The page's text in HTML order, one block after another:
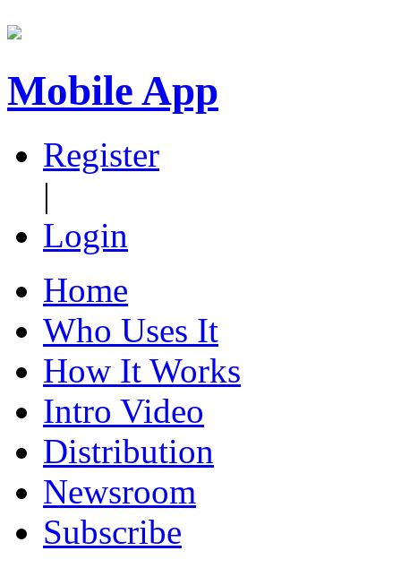
Mobile App
Register
|
Login
Home
Who Uses It
How It Works
Intro Video
Distribution
Newsroom
Subscribe